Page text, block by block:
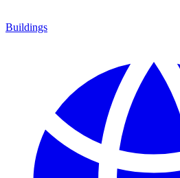
Buildings